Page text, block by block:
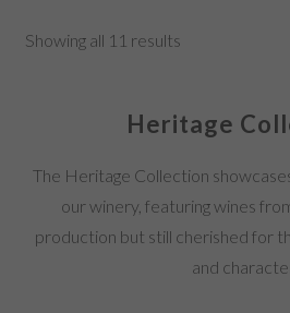
Showing all 11 results
Heritage
The Heritage Collection
our winery, featuring wines
production but still cherished for
and